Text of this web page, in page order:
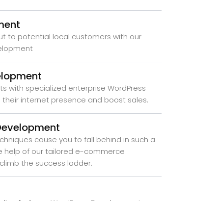
to potential local customers with our
with specialized enterprise WordPress
internet presence and boost sales.
cause you to fall behind in such a
help of our tailored e-commerce
the success ladder.